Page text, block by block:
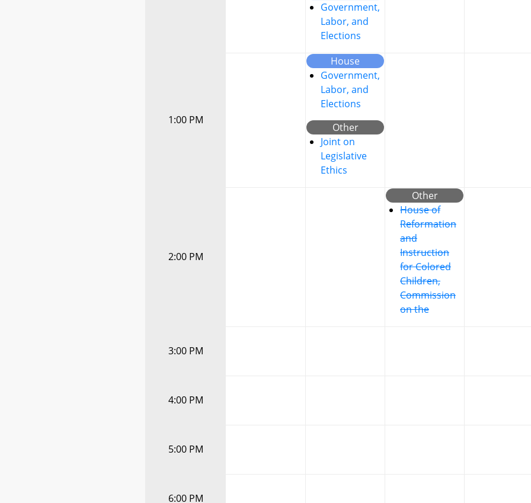
Government,
Labor, and
Elections
1:00 PM
House
Government,
Labor, and
Elections
Other
Joint on
Legislative
Ethics
2:00 PM
Other
House of
Reformation
and
Instruction
for Colored
Children,
Commission
on the
3:00 PM
4:00 PM
5:00 PM
6:00 PM